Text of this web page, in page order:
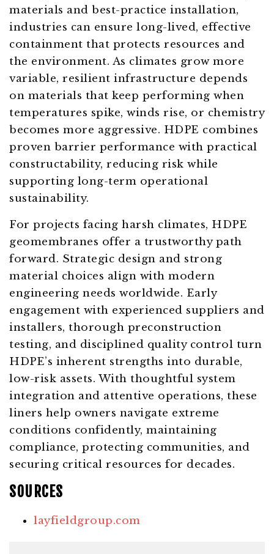
materials and best-practice installation,
industries can ensure long-lived, effective
containment that protects resources and
the environment. As climates grow more
variable, resilient infrastructure depends
on materials that keep performing when
temperatures spike, winds rise, or chemistry
becomes more aggressive. HDPE combines
proven barrier performance with practical
constructability, reducing risk while
supporting long-term operational
sustainability.
For projects facing harsh climates, HDPE
geomembranes offer a trustworthy path
forward. Strategic design and strong
material choices align with modern
engineering needs worldwide. Early
engagement with experienced suppliers and
installers, thorough preconstruction
testing, and disciplined quality control turn
HDPE’s inherent strengths into durable,
low-risk assets. With thoughtful system
integration and attentive operations, these
liners help owners navigate extreme
conditions confidently, maintaining
compliance, protecting communities, and
securing critical resources for decades.
SOURCES
layfieldgroup.com